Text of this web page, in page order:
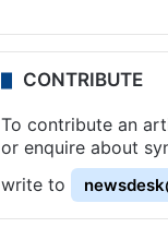
CONTRIBUTE
To contribute an
or enquire about
write to